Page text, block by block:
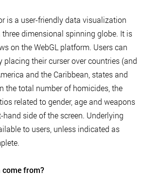
is a user-friendly data visualization
dimensional spinning globe. It is
on the WebGL platform. Users can
placing their curser over countries (and
and the Caribbean, states and
the total number of homicides, the
related to gender, age and weapons
side of the screen. Underlying
to users, unless indicated as
come from?